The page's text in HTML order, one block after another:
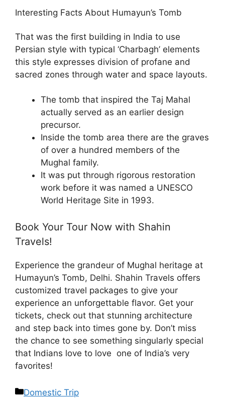
Interesting Facts About Humayun’s Tomb
That was the first building in India to use
Persian style with typical ‘Charbagh’ elements
this style expresses division of profane and
sacred zones through water and space layouts.
The tomb that inspired the Taj Mahal
actually served as an earlier design
precursor.
Inside the tomb area there are the graves
of over a hundred members of the
Mughal family.
It was put through rigorous restoration
work before it was named a UNESCO
World Heritage Site in 1993.
Book Your Tour Now with Shahin
Travels!
Experience the grandeur of Mughal heritage at
Humayun’s Tomb, Delhi. Shahin Travels offers
customized travel packages to give your
experience an unforgettable flavor. Get your
tickets, check out that stunning architecture
and step back into times gone by. Don’t miss
the chance to see something singularly special
that Indians love to love one of India’s very
favorites!
Domestic Trip